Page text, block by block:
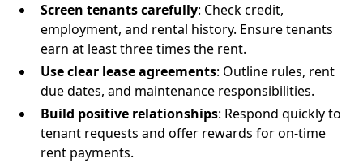
Screen tenants carefully: Check credit,
employment, and rental history. Ensure tenants
earn at least three times the rent.
Use clear lease agreements: Outline rules, rent
due dates, and maintenance responsibilities.
Build positive relationships: Respond quickly to
tenant requests and offer rewards for on-time
rent payments.